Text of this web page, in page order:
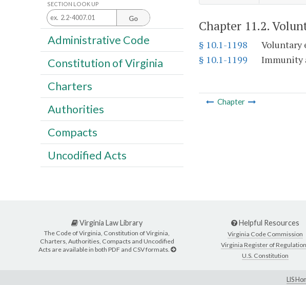
Chapter 11.2.
§ 10.1-1198
Voluntary
§ 10.1-1199
Immunity
Chapter
SECTION LOOK UP
Go
Administrative Code
Constitution of Virginia
Charters
Authorities
Compacts
Uncodified Acts
Virginia Law Library
The Code of Virginia, Constitution of Virginia,
Charters, Authorities, Compacts and Uncodified
Acts are available in both PDF and CSV formats.
Helpful Resources
Virginia Code Commission
Virginia Register of
U.S. Constitution
LIS